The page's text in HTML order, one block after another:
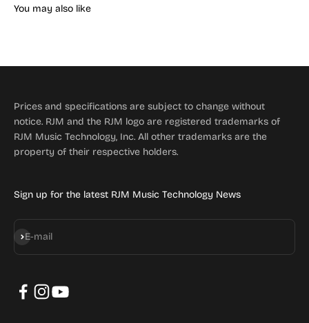
You may also like
Prices and specifications are subject to change without
notice. RJM and the RJM logo are registered trademarks of
RJM Music Technology, Inc. All other trademarks are the
property of their respective holders.
Sign up for the latest RJM Music Technology News
E-mail
Subscribe